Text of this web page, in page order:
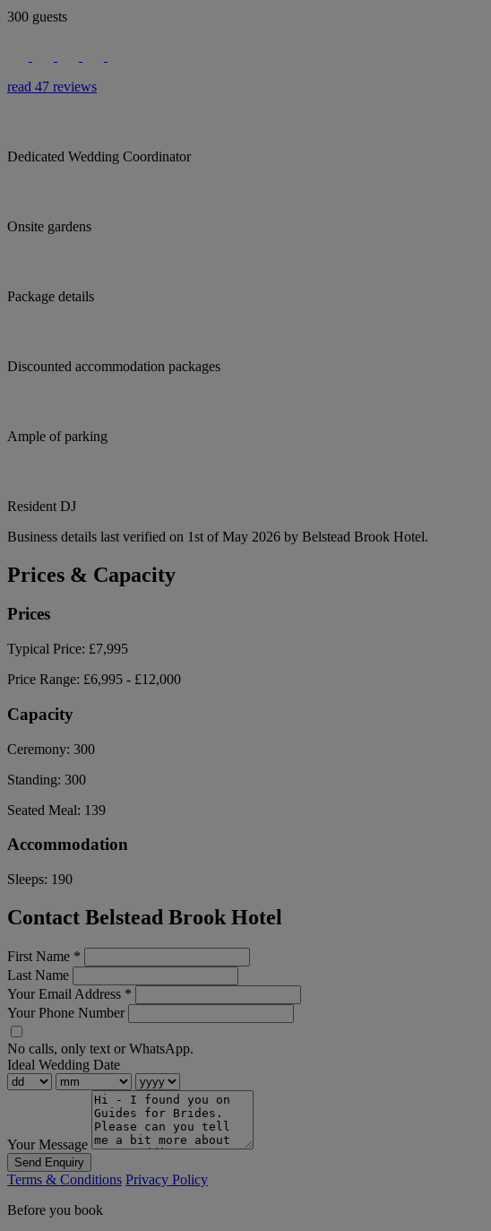
300 guests
read 47 reviews
Dedicated Wedding Coordinator
Onsite gardens
Package details
Discounted accommodation packages
Ample of parking
Resident DJ
Business details last verified on 1st of May 2026 by Belstead Brook Hotel.
Prices & Capacity
Prices
Typical Price: £7,995
Price Range: £6,995 - £12,000
Capacity
Ceremony: 300
Standing: 300
Seated Meal: 139
Accommodation
Sleeps: 190
Contact Belstead Brook Hotel
First Name *
Last Name
Your Email Address *
Your Phone Number
No calls, only text or WhatsApp.
Ideal Wedding Date
Your Message
Send Enquiry
Terms & Conditions Privacy Policy
Before you book